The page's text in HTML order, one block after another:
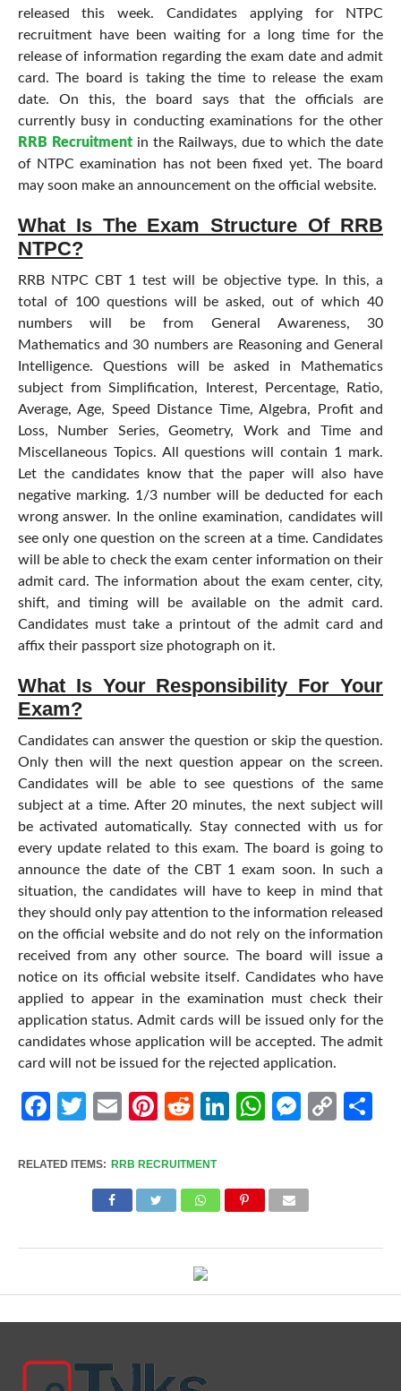
released this week. Candidates applying for NTPC
recruitment have been waiting for a long time for the
release of information regarding the exam date and admit
card. The board is taking the time to release the exam
date. On this, the board says that the officials are
currently busy in conducting examinations for the other
RRB Recruitmentin the Railways, due to which the date
of NTPC examination has not been fixed yet. The board
may soon make an announcement on the official website.
What Is The Exam Structure Of RRB
NTPC?
RRB NTPC CBT 1 test will be objective type. In this, a
total of 100 questions will be asked, out of which 40
numbers will be from General Awareness, 30
Mathematics and 30 numbers are Reasoning and General
Intelligence. Questions will be asked in Mathematics
subject from Simplification, Interest, Percentage, Ratio,
Average, Age, Speed Distance Time, Algebra, Profit and
Loss, Number Series, Geometry, Work and Time and
Miscellaneous Topics. All questions will contain 1 mark.
Let the candidates know that the paper will also have
negative marking. 1/3 number will be deducted for each
wrong answer. In the online examination, candidates will
see only one question on the screen at a time. Candidates
will be able to check the exam center information on their
admit card. The information about the exam center, city,
shift, and timing will be available on the admit card.
Candidates must take a printout of the admit card and
affix their passport size photograph on it.
What Is Your Responsibility For Your
Exam?
Candidates can answer the question or skip the question.
Only then will the next question appear on the screen.
Candidates will be able to see questions of the same
subject at a time. After 20 minutes, the next subject will
be activated automatically. Stay connected with us for
every update related to this exam. The board is going to
announce the date of the CBT 1 exam soon. In such a
situation, the candidates will have to keep in mind that
they should only pay attention to the information released
on the official website and do not rely on the information
received from any other source. The board will issue a
notice on its official website itself. Candidates who have
applied to appear in the examination must check their
application status. Admit cards will be issued only for the
candidates whose application will be accepted. The admit
card will not be issued for the rejected application.
Facebook
Twitter
EmailPinterest
RedditLinkedIn
WhatsApp
Copy
RELATED ITEMS: RRB RECRUITMENT